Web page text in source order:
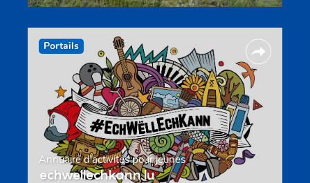
Portails
Annuaire d’activités pour jeunes
echwellechkann.lu